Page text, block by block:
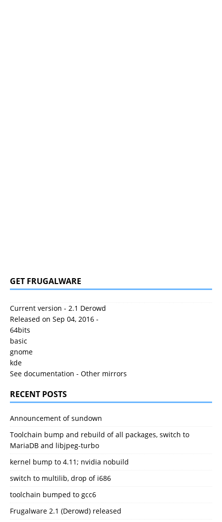
GET FRUGALWARE
Current version - 2.1 Derowd
Released on Sep 04, 2016 -
64bits
basic
gnome
kde
See documentation - Other mirrors
RECENT POSTS
Announcement of sundown
Toolchain bump and rebuild of all packages, switch to
MariaDB and libjpeg-turbo
kernel bump to 4.11; nvidia nobuild
switch to multilib, drop of i686
toolchain bumped to gcc6
Frugalware 2.1 (Derowd) released